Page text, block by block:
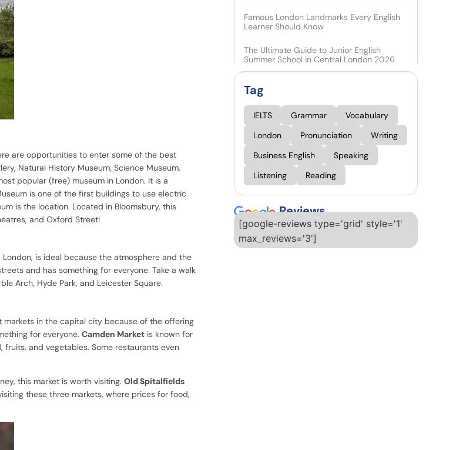
are opportunities to enter some of the best
Natural History Museum, Science Museum,
popular (free) museum in London. It is a
is one of the first buildings to use electric
is the location. Located in Bloomsbury, this
and Oxford Street!
London, is ideal because the atmosphere and the
and has something for everyone. Take a walk
Arch, Hyde Park, and Leicester Square.
markets in the capital city because of the offering
for everyone. Camden Marketis known for
and vegetables. Some restaurants even
this market is worth visiting. Old Spitalfields
these three markets, where prices for food,
Famous London Landmarks Every English
Learner Should Know
The Ultimate Guide to Junior English
Summer School in Central London 2026
Tag
IELTS Grammar
Vocabulary
London
Pronunciation
Writing
Business English
Speaking
Listening
Reading
Reviews
[google-reviews type='grid' style='1'
max_reviews='3']